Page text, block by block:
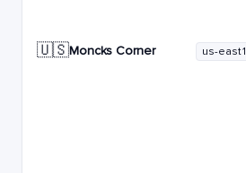
🇺🇸Moncks Corner us-east1